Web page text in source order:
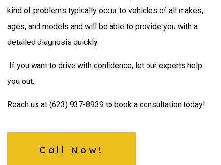
kind of problems typically occur to vehicles of all makes,
ages, and models and will be able to provide you with a
detailed diagnosis quickly.
If you want to drive with confidence, let our experts help
you out.
Reach us at (623) 937-8939 to book a consultation today!
Call Now!